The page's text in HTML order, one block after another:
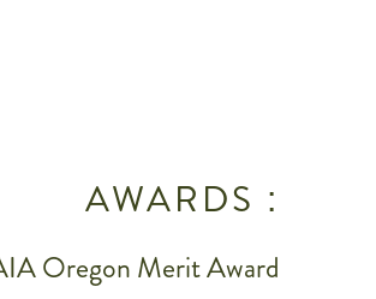
AWARDS :
Oregon Merit Award